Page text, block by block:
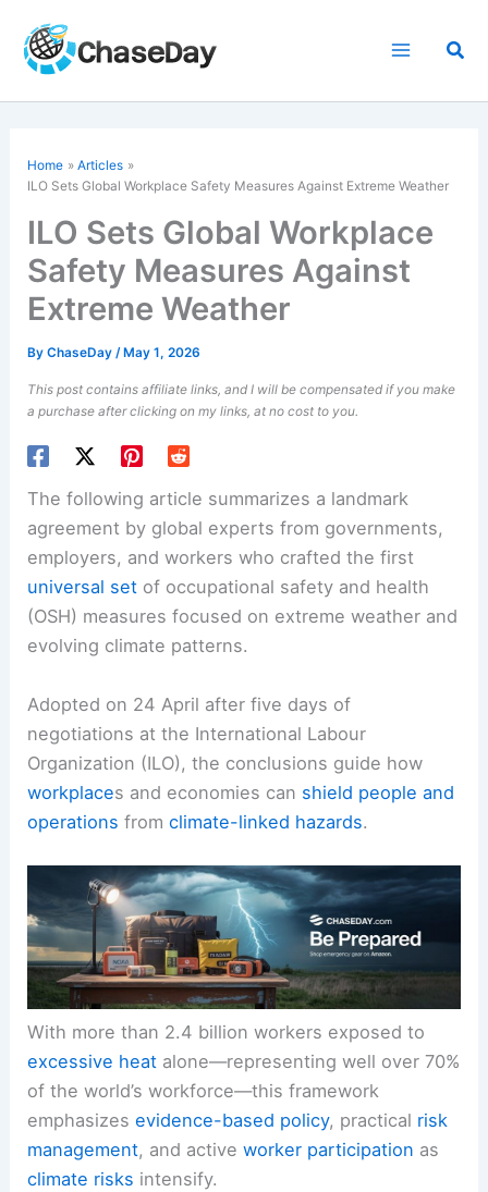
content
Home
Articles
ILO Sets Global Workplace Safety Measures Against Extreme Weather
ILO Sets Global Workplace
Safety Measures Against
Extreme Weather
ByChaseDay/ May 1, 2026
This post contains affiliate links, and I will be compensated if you make
a purchase after clicking on my links, at no cost to you.
The following article summarizes a landmark
agreement by global experts from governments,
employers, and workers who crafted the first
universal set of occupational safety and health
(OSH) measures focused on extreme weather and
evolving climate patterns.
Adopted on 24 April after five days of
negotiations at the International Labour
Organization (ILO), the conclusions guide how
workplaces and economies can shield people and
operations fromclimate-linked hazards.
With more than 2.4 billion workers exposed to
excessive heat alone—representing well over 70%
of the world’s workforce—this framework
emphasizesevidence-based policy, practical risk
management, and activeworker participation as
climate risks intensify.